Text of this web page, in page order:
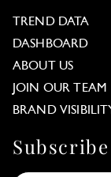
TREND DATA
DASHBOARD
ABOUT US
JOIN OUR TEAM
BRAND